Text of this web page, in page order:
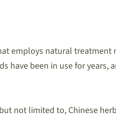
employs natural
have been in use for years,
not limited to, Chinese